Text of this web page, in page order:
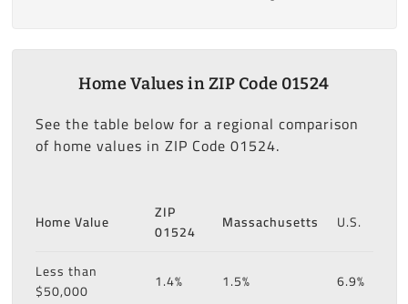
Home Values in ZIP Code 01524
See the table below for a regional comparison
of home values in ZIP Code 01524.
Home Value
ZIP
01524
Massachusetts U.S.
Less than
$50,000
1.4% 1.5% 6.9%